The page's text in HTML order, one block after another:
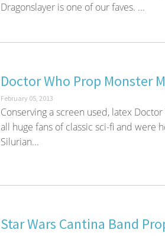
Dragonslayer is one of our faves. ...
Doctor Who Prop Monster
February 05, 2013
Conserving a screen used, latex
all huge fans of classic sci-fi and
Silurian...
Star Wars Cantina Band